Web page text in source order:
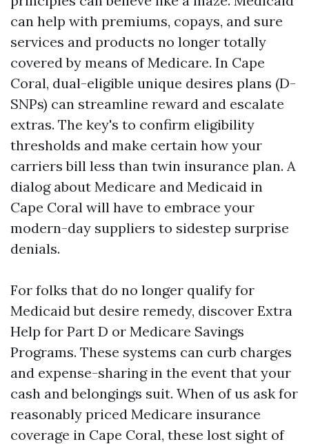
can help with premiums, copays, and sure
services and products no longer totally
covered by means of Medicare. In Cape
Coral, dual-eligible unique desires plans (D-
SNPs) can streamline reward and escalate
extras. The key's to confirm eligibility
thresholds and make certain how your
carriers bill less than twin insurance plan. A
dialog about Medicare and Medicaid in
Cape Coral will have to embrace your
modern-day suppliers to sidestep surprise
denials.
For folks that do no longer qualify for
Medicaid but desire remedy, discover Extra
Help for Part D or Medicare Savings
Programs. These systems can curb charges
and expense-sharing in the event that your
cash and belongings suit. When of us ask for
reasonably priced Medicare insurance
coverage in Cape Coral, these lost sight of